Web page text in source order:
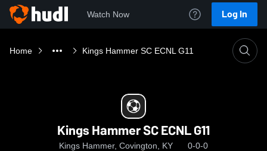
Watch Now Log In
Home Kings Hammer SC ECNL G11
Kings Hammer SC ECNL G11
Kings Hammer, Covington, KY 0-0-0